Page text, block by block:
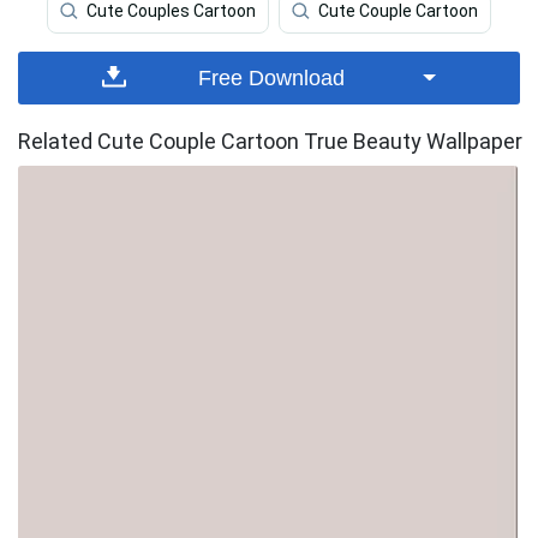
Cute Couples Cartoon Cute Couple Cartoon
Free Download
Related Cute Couple Cartoon True Beauty Wallpaper